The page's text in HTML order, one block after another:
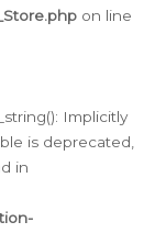
on line
Implicitly
is deprecated,
in